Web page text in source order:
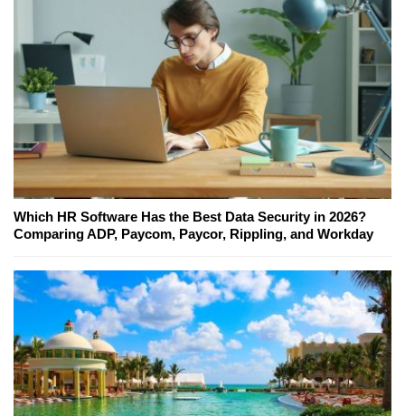
Which HR Software Has the Best Data Security in 2026?
Comparing ADP, Paycom, Paycor, Rippling, and Workday